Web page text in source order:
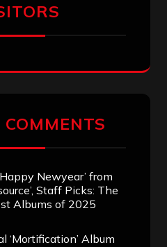
COMMENTS
Newyear’ from
Staff Picks: The
Albums of 2025
‘Mortification’ Album